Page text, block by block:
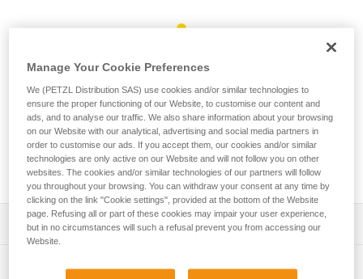
Covering for LITEPOD Work
Seat
Replacement covering for LITEPOD work seat
Replacement covering for LITEPOD work seat.
Description
Manage Your Cookie Preferences
We (PETZL Distribution SAS) use cookies and/or similar technologies to
ensure the proper functioning of our Website, to customise our content and
ads, and to analyse our traffic. We also share information about your browsing
on our Website with our analytical, advertising and social media partners in
order to customise our ads. If you accept them, our cookies and/or similar
technologies are only active on our Website and will not follow you on other
websites. The cookies and/or similar technologies of our partners will follow
you throughout your browsing. You can withdraw your consent at any time by
clicking on the link "Cookie settings", provided at the bottom of the Website
page. Refusing all or part of these cookies may impair your user experience,
but in no circumstances will such a refusal prevent you from accessing our
Website.